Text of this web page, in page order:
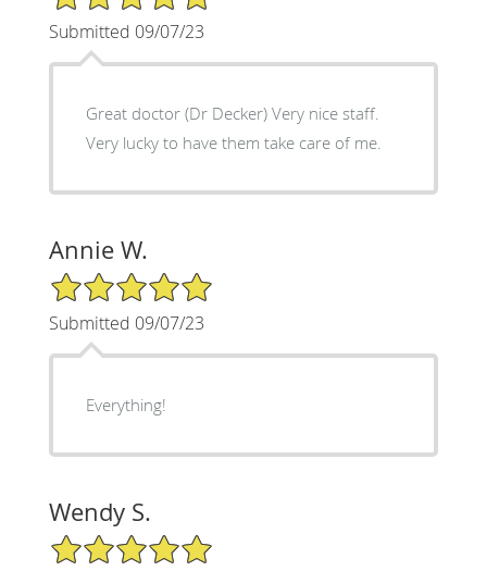
Submitted 09/07/23
Great doctor (Dr Decker) Very nice staff.
Very lucky to have them take care of me.
Annie W.
5/5 Star Rating
Submitted 09/07/23
Everything!
Wendy S.
5/5 Star Rating